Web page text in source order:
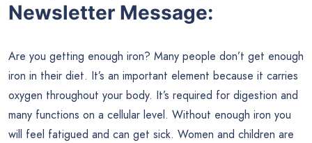
Newsletter Message:
Are you getting enough iron? Many people don’t get enough
iron in their diet. It’s an important element because it carries
oxygen throughout your body. It’s required for digestion and
many functions on a cellular level. Without enough iron you
will feel fatigued and can get sick. Women and children are